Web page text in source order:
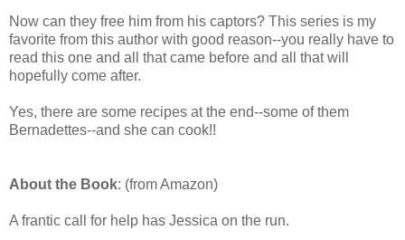
Now can they free him from his captors? This series is my
favorite from this author with good reason--you really have to
read this one and all that came before and all that will
hopefully come after.
Yes, there are some recipes at the end--some of them
Bernadettes--and she can cook!!
About the Book: (from Amazon)
A frantic call for help has Jessica on the run.